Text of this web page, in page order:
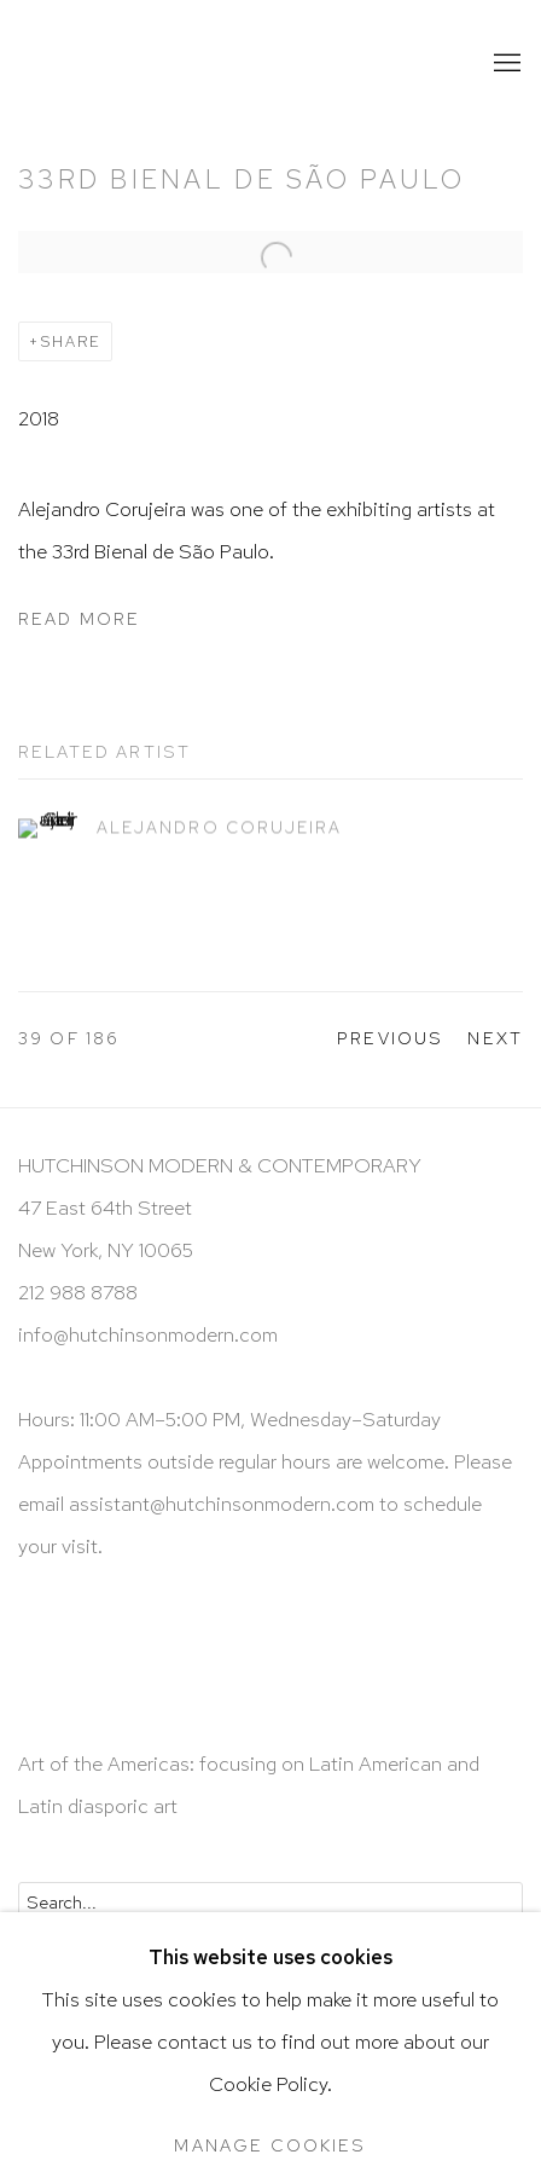
33RD BIENAL DE SÃO PAULO
Open a larger version of the following image in a popup:
SHARE
2018
Alejandro Corujeira was one of the exhibiting artists at
the 33rd Bienal de São Paulo.
READ MORE
RELATED ARTIST
ALEJANDRO CORUJEIRA
PREVIOUS NEXT
39 OF 186
HUTCHINSON MODERN & CONTEMPORARY
47 East 64th Street
New York, NY 10065
212 988 8788
info@hutchinsonmodern.com
Hours: 11:00 AM–5:00 PM, Wednesday–Saturday
Appointments outside regular hours are welcome. Please
email assistant@hutchinsonmodern.com to schedule
your visit.
Art of the Americas: focusing on Latin American and
Latin diasporic art
Accessibility Policy
This website uses cookies
This site uses cookies to help make it more useful to
you. Please contact us to find out more about our
Cookie Policy.
MANAGE COOKIES